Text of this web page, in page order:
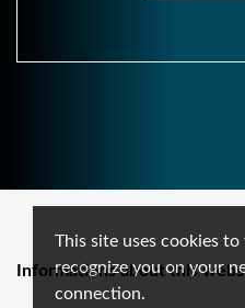
This site uses cookies
recognize you on your
connection.
Informations about this